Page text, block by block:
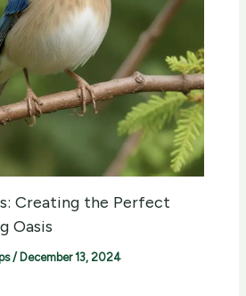
Creating the Perfect
Oasis
/ December 13, 2024